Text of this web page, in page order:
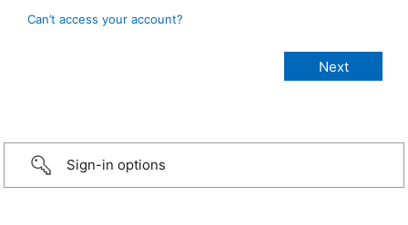
Can’t access your account?
Sign-in options